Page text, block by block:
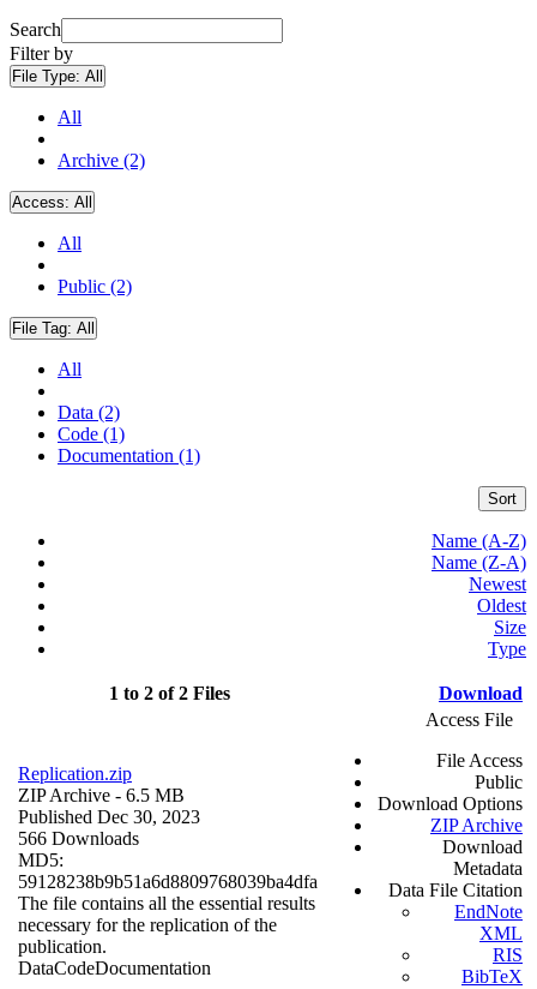
Search
Filter by
File Type: All
All
Archive (2)
Access: All
All
Public (2)
File Tag: All
All
Data (2)
Code (1)
Documentation (1)
Sort
Name (A-Z)
Name (Z-A)
Newest
Oldest
Size
Type
1 to 2 of 2 Files Download
Replication.zip
ZIP Archive - 6.5 MB
Published Dec 30, 2023
566 Downloads
MD5:
59128238b9b51a6d8809768039ba4dfa
The file contains all the essential results
necessary for the replication of the
publication.
DataCodeDocumentation
Access File
File Access
Public
Download Options
ZIP Archive
Download
Metadata
Data File Citation
EndNote
XML
RIS
BibTeX